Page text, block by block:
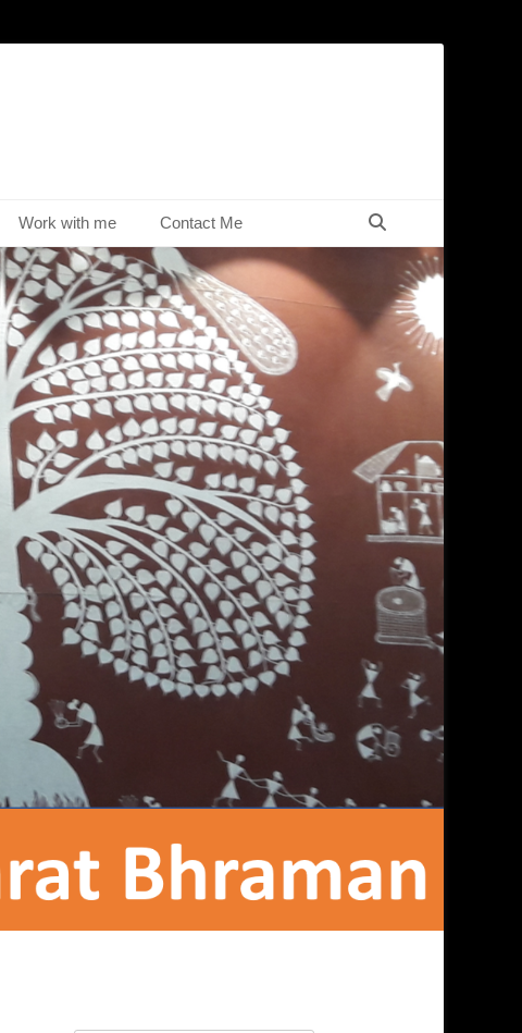
Work with me Contact Me